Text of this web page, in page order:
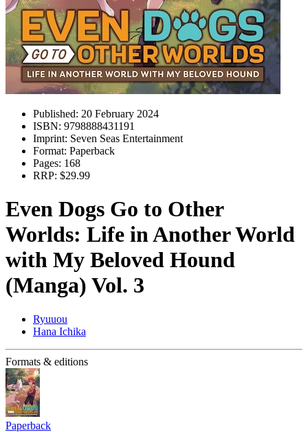
Published: 20 February 2024
ISBN: 9798888431191
Imprint: Seven Seas Entertainment
Format: Paperback
Pages: 168
RRP: $29.99
Even Dogs Go to Other
Worlds: Life in Another World
with My Beloved Hound
(Manga) Vol. 3
Ryuuou
Hana Ichika
Formats & editions
Paperback